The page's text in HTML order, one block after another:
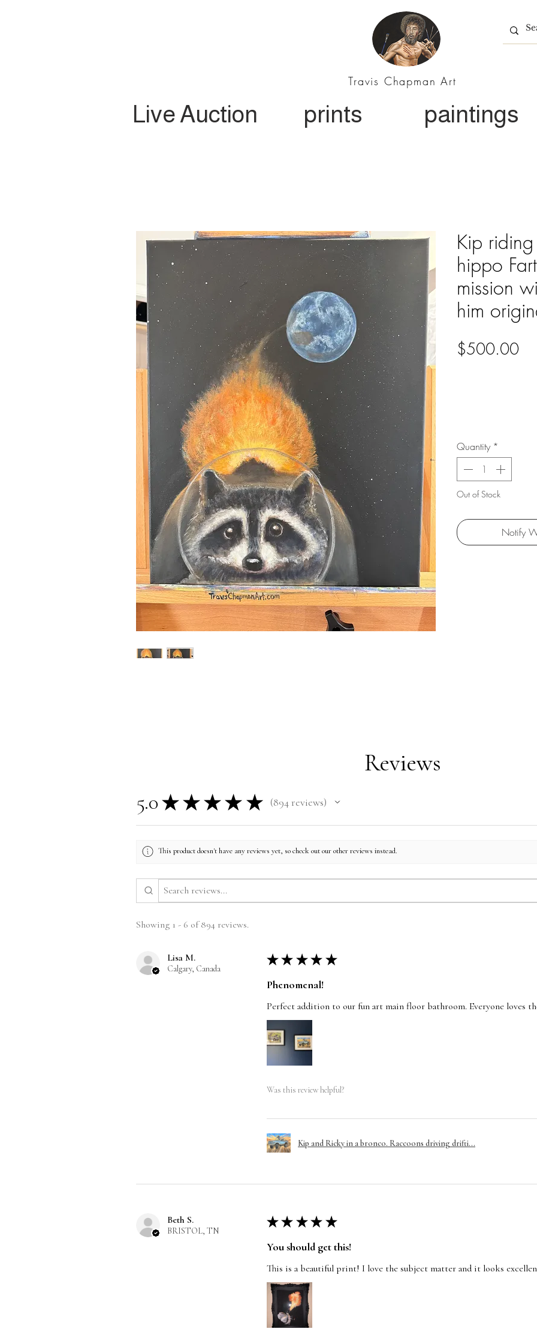
Travis Chapman Art
Live Auction prints paintings
Kip
hippo
mission
him
$500.00Price
Quantity *
Out of Stock
Notify
Reviews
5.0 ★ ★ ★ ★ ★ 894reviews
894
This product doesn't have any reviews yet, so check out our other reviews instead.
Showing 1 - 6 of 894 reviews.
Lisa M.
Calgary, Canada
★ ★ ★ ★ ★
Phenomenal!
Perfect addition to our fun art main floor bathroom. Everyone loves
Was this review helpful?
Kip and Ricky in a bronco. Raccoons driving drifti...
Beth S.
BRISTOL, TN
★ ★ ★ ★ ★
You should get this!
This is a beautiful print! I love the subject matter and it looks